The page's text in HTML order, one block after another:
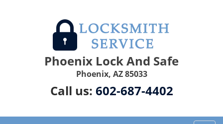
Phoenix Lock And Safe
Phoenix, AZ 85033
Call us: 602-687-4402